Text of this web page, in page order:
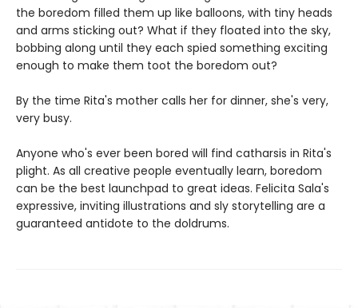
the boredom filled them up like balloons, with tiny heads
and arms sticking out? What if they floated into the sky,
bobbing along until they each spied something exciting
enough to make them toot the boredom out?
By the time Rita's mother calls her for dinner, she's very,
very busy.
Anyone who's ever been bored will find catharsis in Rita's
plight. As all creative people eventually learn, boredom
can be the best launchpad to great ideas. Felicita Sala's
expressive, inviting illustrations and sly storytelling are a
guaranteed antidote to the doldrums.